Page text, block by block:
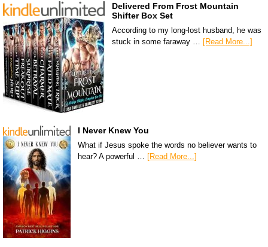
Delivered From Frost Mountain
Shifter Box Set
According to my long-lost husband, he was
stuck in some faraway …
[Read More...]
I Never Knew You
What if Jesus spoke the words no believer wants to
hear? A powerful … [Read More...]